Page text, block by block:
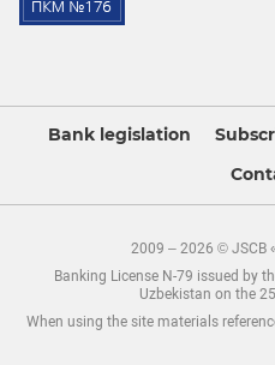
Bank legislation
2009 – 2026 © JSCB
Banking License N-79 issued by
Uzbekistan on the
When using the site materials